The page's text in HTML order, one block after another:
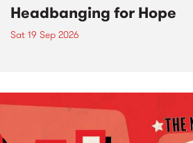
Headbanging for Hope
Sat 19 Sep 2026